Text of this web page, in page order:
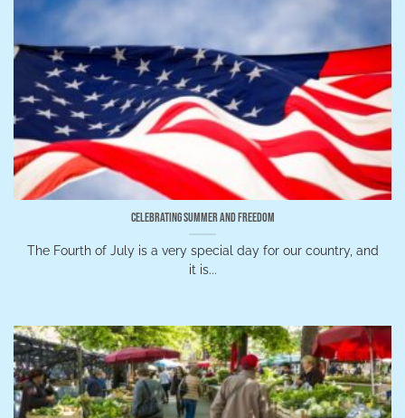
Celebrating Summer and Freedom
The Fourth of July is a very special day for our country, and
it is...